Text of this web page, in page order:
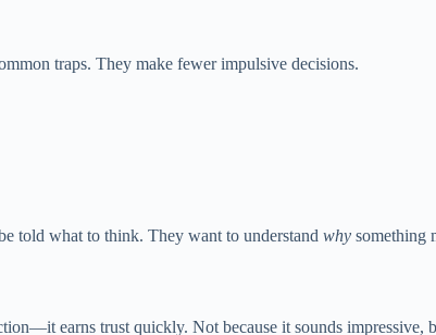
traps. They make fewer impulsive decisions.
told what to think. They want to understand why something
earns trust quickly. Not because it sounds impressive,